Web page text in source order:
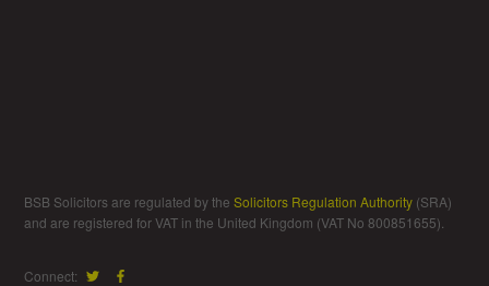
BSB Solicitors are regulated by theSolicitors Regulation Authority (SRA)
and are registered for VAT in the United Kingdom (VAT No 800851655).
Connect: